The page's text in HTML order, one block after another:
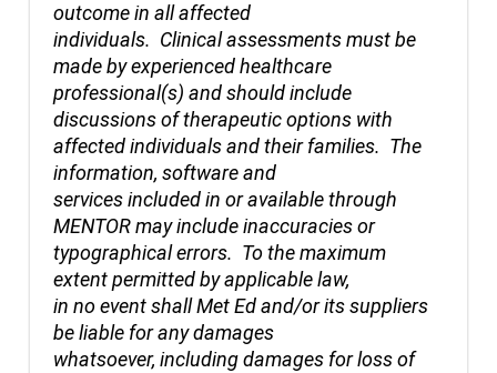
outcome in all affected
individuals. Clinical assessments must be
made by experienced healthcare
professional(s) and should include
discussions of therapeutic options with
affected individuals and their families. The
information, software and
services included in or available through
MENTOR may include inaccuracies or
typographical errors. To the maximum
extent permitted by applicable law,
in no event shall Met Ed and/or its suppliers
be liable for any damages
whatsoever, including damages for loss of